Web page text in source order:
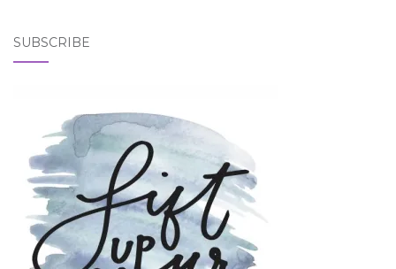
SUBSCRIBE